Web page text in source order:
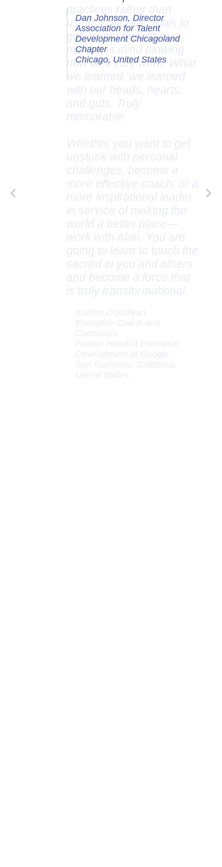
Dan Johnson, Director
Association for Talent
Development Chicagoland
Chapter
Chicago, United States